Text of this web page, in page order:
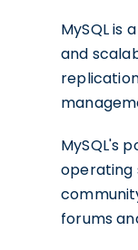
MySQL
and
MySQL's
operating
forums